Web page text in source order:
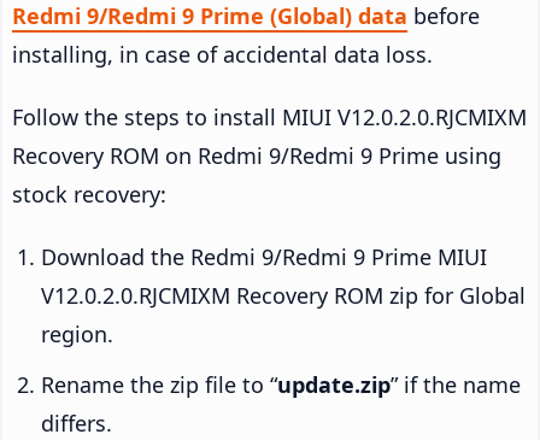
Redmi 9/Redmi 9 Prime (Global) data before
installing, in case of accidental data loss.
Follow the steps to install MIUI V12.0.2.0.RJCMIXM
Recovery ROM on Redmi 9/Redmi 9 Prime using
stock recovery:
Download the Redmi 9/Redmi 9 Prime MIUI
V12.0.2.0.RJCMIXM Recovery ROM zip for Global
region.
Rename the zip file to “update.zip” if the name
differs.